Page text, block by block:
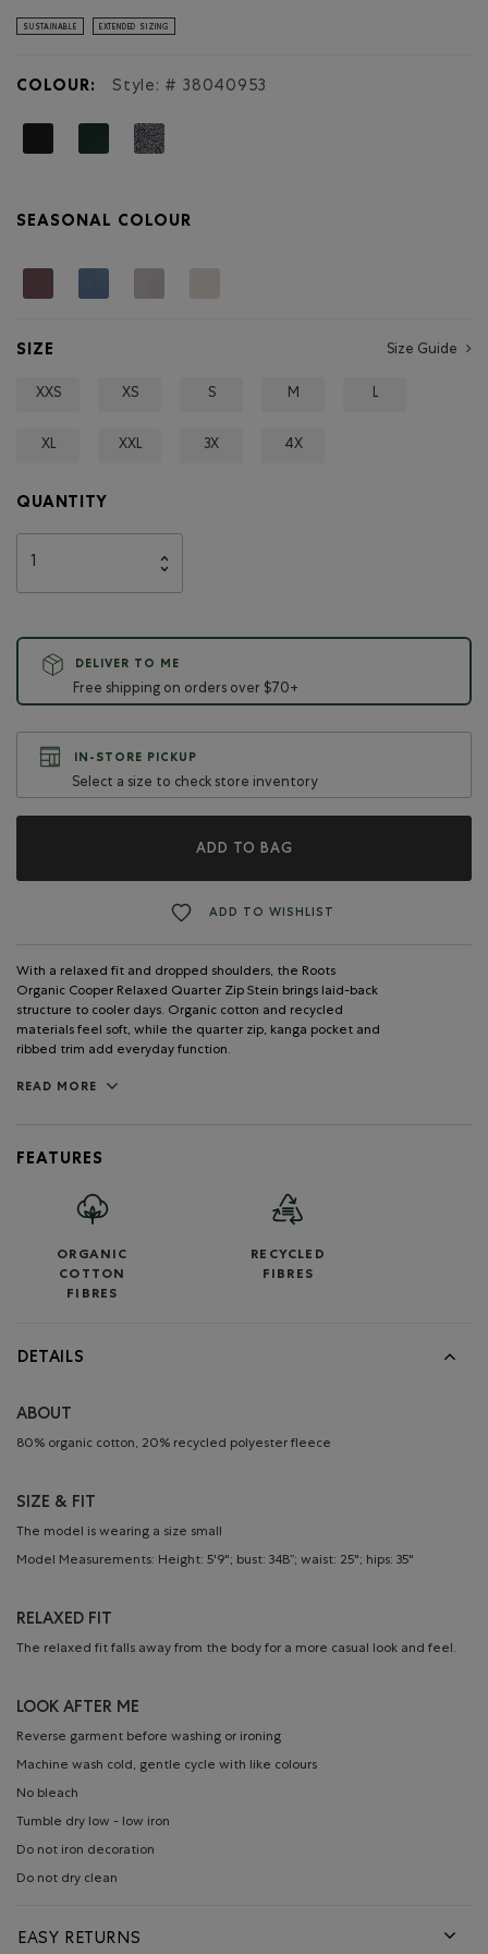
Read
Cooper
Quarter
SUSTAINABLE EXTENDED SIZING
COLOUR: Style: # 38040953
SEASONAL COLOUR
SIZE Size Guide
XXS XS S M L
XL XXL 3X 4X
QUANTITY
DELIVER TO ME
Free shipping on orders over $70+
IN-STORE PICKUP
Select a size to check store inventory
ADD TO BAG
ADD TO WISHLIST
With a relaxed fit and dropped shoulders, the Roots
Organic Cooper Relaxed Quarter Zip Stein brings laid-back
structure to cooler days. Organic cotton and recycled
materials feel soft, while the quarter zip, kanga pocket and
ribbed trim add everyday function.
READ MORE
FEATURES
ORGANIC
COTTON
FIBRES
RECYCLED
FIBRES
DETAILS
ABOUT
80% organic cotton, 20% recycled polyester fleece
SIZE & FIT
The model is wearing a size small
Model Measurements: Height: 5'9"; bust: 34B”; waist: 25"; hips: 35"
RELAXED FIT
The relaxed fit falls away from the body for a more casual look and feel.
LOOK AFTER ME
Reverse garment before washing or ironing
Machine wash cold, gentle cycle with like colours
No bleach
Tumble dry low - low iron
Do not iron decoration
Do not dry clean
EASY RETURNS